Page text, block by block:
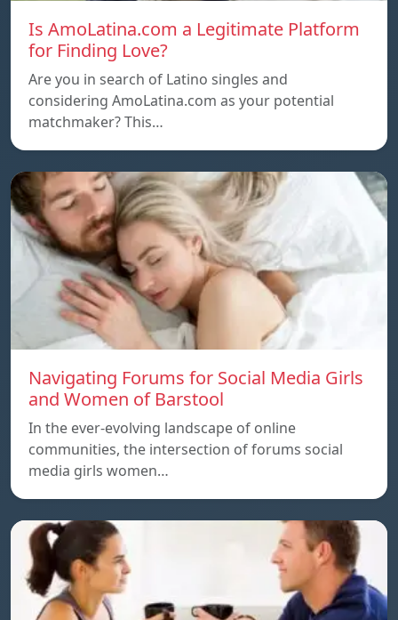
Is AmoLatina.com a Legitimate Platform
for Finding Love?
Are you in search of Latino singles and
considering AmoLatina.com as your potential
matchmaker? This…
Navigating Forums for Social Media Girls
and Women of Barstool
In the ever-evolving landscape of online
communities, the intersection of forums social
media girls women…